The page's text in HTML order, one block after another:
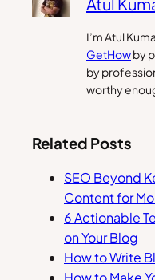
I’m Atul
GetHowby
by
worthy
Related Posts
SEO Beyond
Content for
6 Actionable
on Your Blog
How to Write